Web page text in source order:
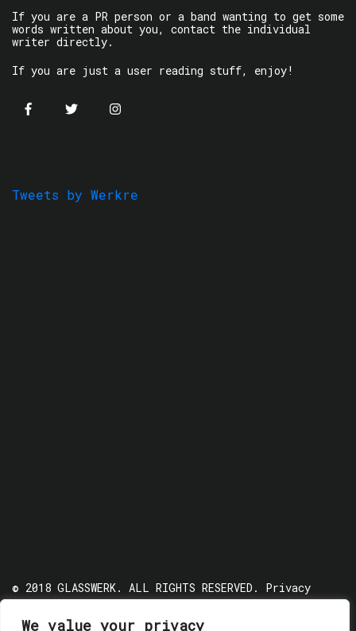
We value your privacy
If you are a PR person or a band wanting to get some
words written about you, contact the individual
writer directly.
If you are just a user reading stuff, enjoy!
Tweets by Werkre
© 2018 GLASSWERK. ALL RIGHTS RESERVED. Privacy